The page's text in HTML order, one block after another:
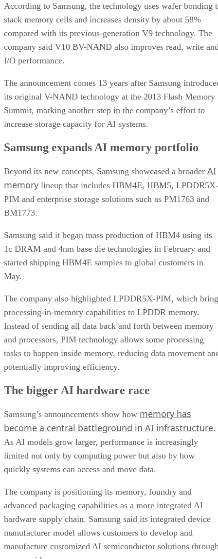
According to Samsung, the technology uses wafer bonding
stack memory cells and increases density by about 58%
compared with its previous-generation V9 technology. The
company said V10 BV-NAND also improves read, write
I/O performance.
The announcement comes 13 years after Samsung
its original V-NAND technology at the 2013 Flash Memory
Summit, marking another step in the company’s effort to
increase storage capacity for AI systems.
Samsung expands AI memory portfolio
Beyond its new concepts, Samsung showcased a broader AI
memory lineup that includes HBM4E, HBM5, LPDDR5X-
PIM and enterprise storage solutions such as PM1763 and
BM1773.
Samsung said it began mass production of HBM4 using its
1c DRAM and 4nm base die technologies in February and
started shipping HBM4E samples to global customers in
May.
The company also highlighted LPDDR5X-PIM, which
processing-in-memory capabilities to LPDDR memory.
Instead of sending all data back and forth between memory
and processors, PIM technology allows some processing
tasks to happen inside memory, reducing data movement
potentially improving efficiency.
The bigger AI hardware race
Samsung’s announcements show how memory has
become a central battleground in AI infrastructure.
As AI models grow larger, performance is increasingly
limited not only by computing power but also by how
quickly systems can access and move data.
The company is positioning its memory, foundry and
advanced packaging capabilities as a more integrated AI
hardware supply chain. Samsung said its integrated device
manufacturer model allows customers to develop and
manufacture customized AI semiconductor solutions